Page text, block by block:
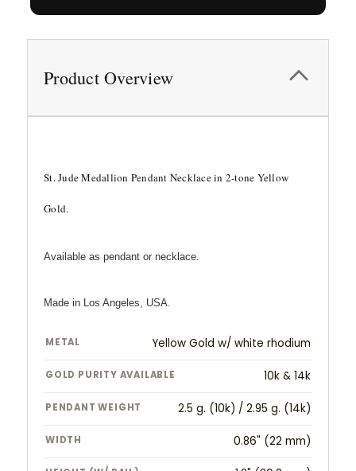
Product Overview
St. Jude Medallion Pendant Necklace in 2-tone Yellow
Gold.
Available as pendant or necklace.
Made in Los Angeles, USA.
METAL Yellow Gold w/ white rhodium
GOLD PURITY AVAILABLE 10k & 14k
PENDANT WEIGHT 2.5 g. (10k) / 2.95 g. (14k)
WIDTH 0.86" (22 mm)